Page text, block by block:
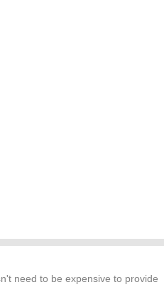
need to be expensive to provide